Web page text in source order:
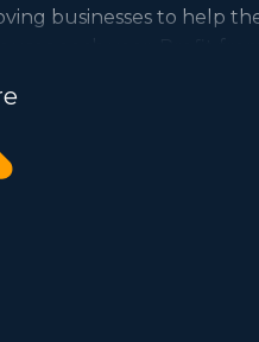
businesses to help
acquiring a home moving
businesses enable you
than when building
deliver invaluable